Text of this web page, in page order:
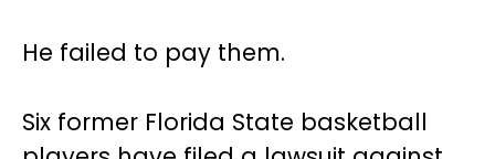
He failed to pay them.
Six former Florida State basketball